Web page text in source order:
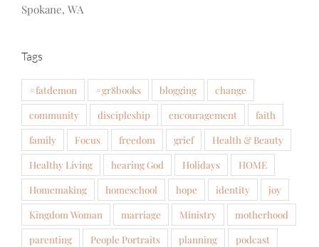
Spokane, WA
Tags
#fatdemon #gr8books blogging
change
community
discipleship encouragement
faith
family
Focus freedom grief
Health & Beauty
Healthy Living
hearing God Holidays
HOME
Homemaking
homeschool hope identity
joy
Kingdom Woman
marriage Ministry
motherhood
parenting
People Portraits planning
podcast